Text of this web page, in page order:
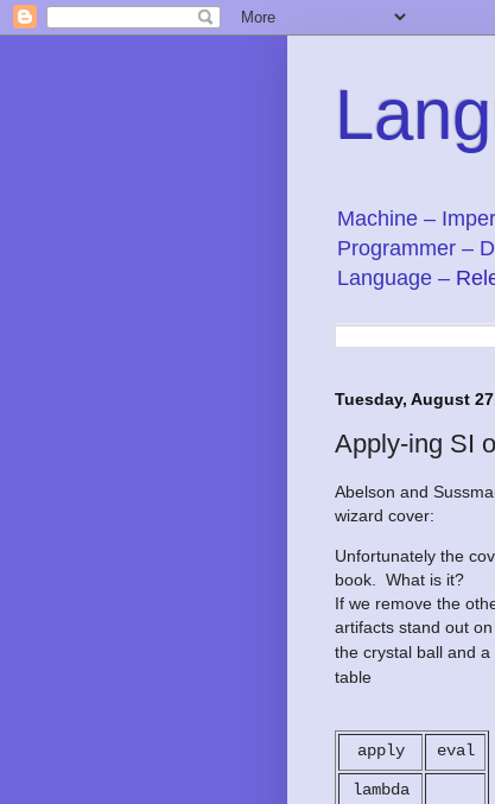
Machine –
Programmer –
Language –
Tuesday, August
Apply-ing SI
Abelson and
wizard cover:
Unfortunately the
book. What is it?
If we remove the
artifacts stand out
the crystal ball and a
table
apply eval
lambda